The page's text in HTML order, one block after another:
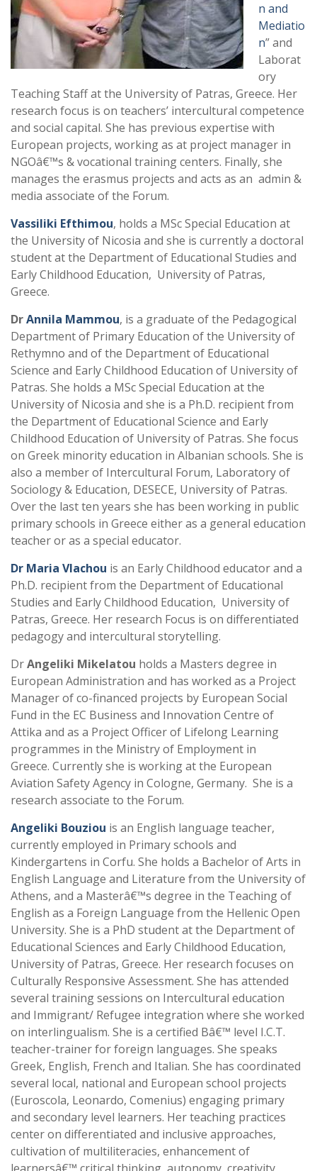
n and
Mediatio
n” and
Laborat
ory
Teaching Staff at the University of Patras, Greece. Her
research focus is on teachers’ intercultural competence
and social capital. She has previous expertise with
European projects, working as at project manager in
NGOâ€™s & vocational training centers. Finally, she
manages the erasmus projects and acts as an admin &
media associate of the Forum.
Vassiliki Efthimou, holds a MSc Special Education at
the University of Nicosia and she is currently a doctoral
student at the Department of Educational Studies and
Early Childhood Education, University of Patras,
Greece.
DrAnnila Mammou, is a graduate of the Pedagogical
Department of Primary Education of the University of
Rethymno and of the Department of Educational
Science and Early Childhood Education of University of
Patras. She holds a MSc Special Education at the
University of Nicosia and she is a Ph.D. recipient from
the Department of Educational Science and Early
Childhood Education of University of Patras. She focus
on Greek minority education in Albanian schools. She is
also a member of Intercultural Forum, Laboratory of
Sociology & Education, DESECE, University of Patras.
Over the last ten years she has been working in public
primary schools in Greece either as a general education
teacher or as a special educator.
Dr Maria Vlachou is an Early Childhood educator and a
Ph.D. recipient from the Department of Educational
Studies and Early Childhood Education, University of
Patras, Greece. Her research Focus is on differentiated
pedagogy and intercultural storytelling.
DrAngeliki Mikelatou holds a Masters degree in
European Administration and has worked as a Project
Manager of co-financed projects by European Social
Fund in the EC Business and Innovation Centre of
Attika and as a Project Officer of Lifelong Learning
programmes in the Ministry of Employment in
Greece. Currently she is working at the European
Aviation Safety Agency in Cologne, Germany. She is a
research associate to the Forum.
Angeliki Bouziou is an English language teacher,
currently employed in Primary schools and
Kindergartens in Corfu. She holds a Bachelor of Arts in
English Language and Literature from the University of
Athens, and a Masterâ€™s degree in the Teaching of
English as a Foreign Language from the Hellenic Open
University. She is a PhD student at the Department of
Educational Sciences and Early Childhood Education,
University of Patras, Greece. Her research focuses on
Culturally Responsive Assessment. She has attended
several training sessions on Intercultural education
and Immigrant/ Refugee integration where she worked
on interlingualism. She is a certified Bâ€™ level I.C.T.
teacher-trainer for foreign languages. She speaks
Greek, English, French and Italian. She has coordinated
several local, national and European school projects
(Euroscola, Leonardo, Comenius) engaging primary
and secondary level learners. Her teaching practices
center on differentiated and inclusive approaches,
cultivation of multiliteracies, enhancement of